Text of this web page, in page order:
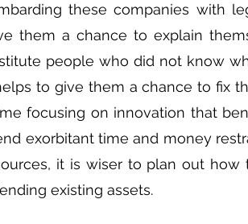
these companies with
them a chance to explain
people who did not know
to give them a chance to fix
focusing on innovation that
exorbitant time and money
it is wiser to plan out how
existing assets.